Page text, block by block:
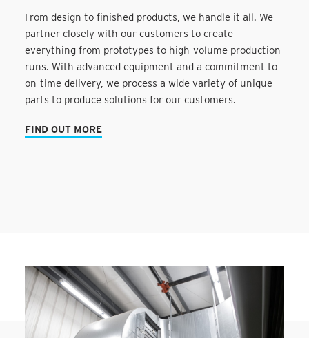
From design to finished products, we handle it all. We
partner closely with our customers to create
everything from prototypes to high-volume production
runs. With advanced equipment and a commitment to
on-time delivery, we process a wide variety of unique
parts to produce solutions for our customers.
FIND OUT MORE